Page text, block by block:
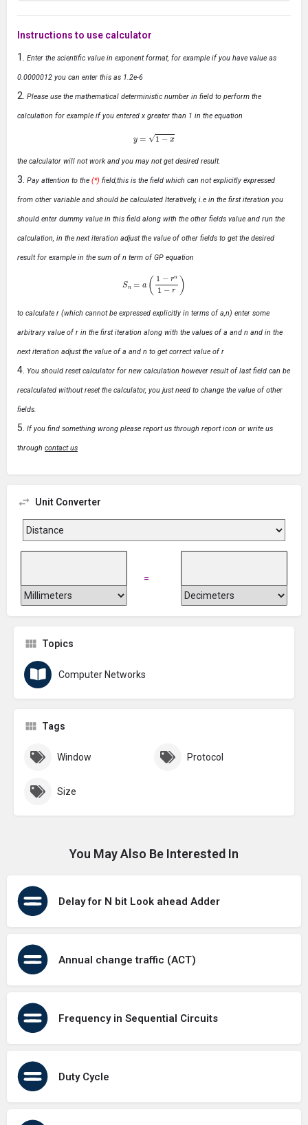
Instructions to use calculator
Enter the scientific value in exponent format, for example if you have value as
0.0000012 you can enter this as 1.2e-6
Please use the mathematical deterministic number in field to perform the
calculation for example if you entered x greater than 1 in the equation
1−x
the calculator will not work and you may not get desired result.
Pay attention to the (*) field,this is the field which can not explicitly expressed
from other variable and should be calculated Iteratively, i.e in the first iteration you
should enter dummy value in this field along with the other fields value and run the
calculation, in the next iteration adjust the value of other fields to get the desired
result for example in the sum of n term of GP equation
1−r −r)
to calculate r (which cannot be expressed explicitly in terms of a,n) enter some
arbitrary value of r in the first iteration along with the values of a and n and in the
next iteration adjust the value of a and n to get correct value of r
You should reset calculator for new calculation however result of last field can be
recalculated without reset the calculator, you just need to change the value of other
fields.
If you find something wrong please report us through report icon or write us
through contact us
Unit Converter
=
Topics
Computer Networks
Tags
Window Protocol
Size
You May Also Be Interested In
Delay for N bit Look ahead Adder
Annual change traffic (ACT)
Frequency in Sequential Circuits
Duty Cycle